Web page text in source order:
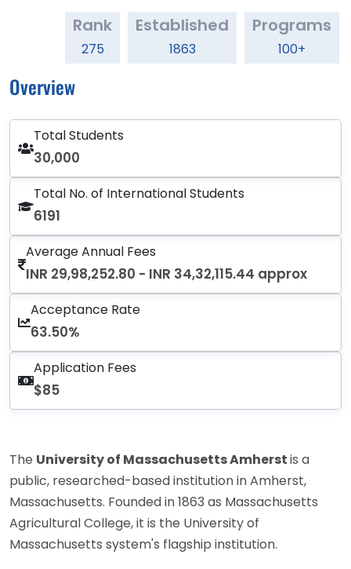
Rank
275
Established
1863
Programs
100+
Overview
Total Students
30,000
Total No. of International Students
6191
Average Annual Fees
INR 29,98,252.80 - INR 34,32,115.44 approx
Acceptance Rate
63.50%
Application Fees
$85
The University of Massachusetts Amherstis a
public, researched-based institution in Amherst,
Massachusetts. Founded in 1863 as Massachusetts
Agricultural College, it is the University of
Massachusetts system's flagship institution.